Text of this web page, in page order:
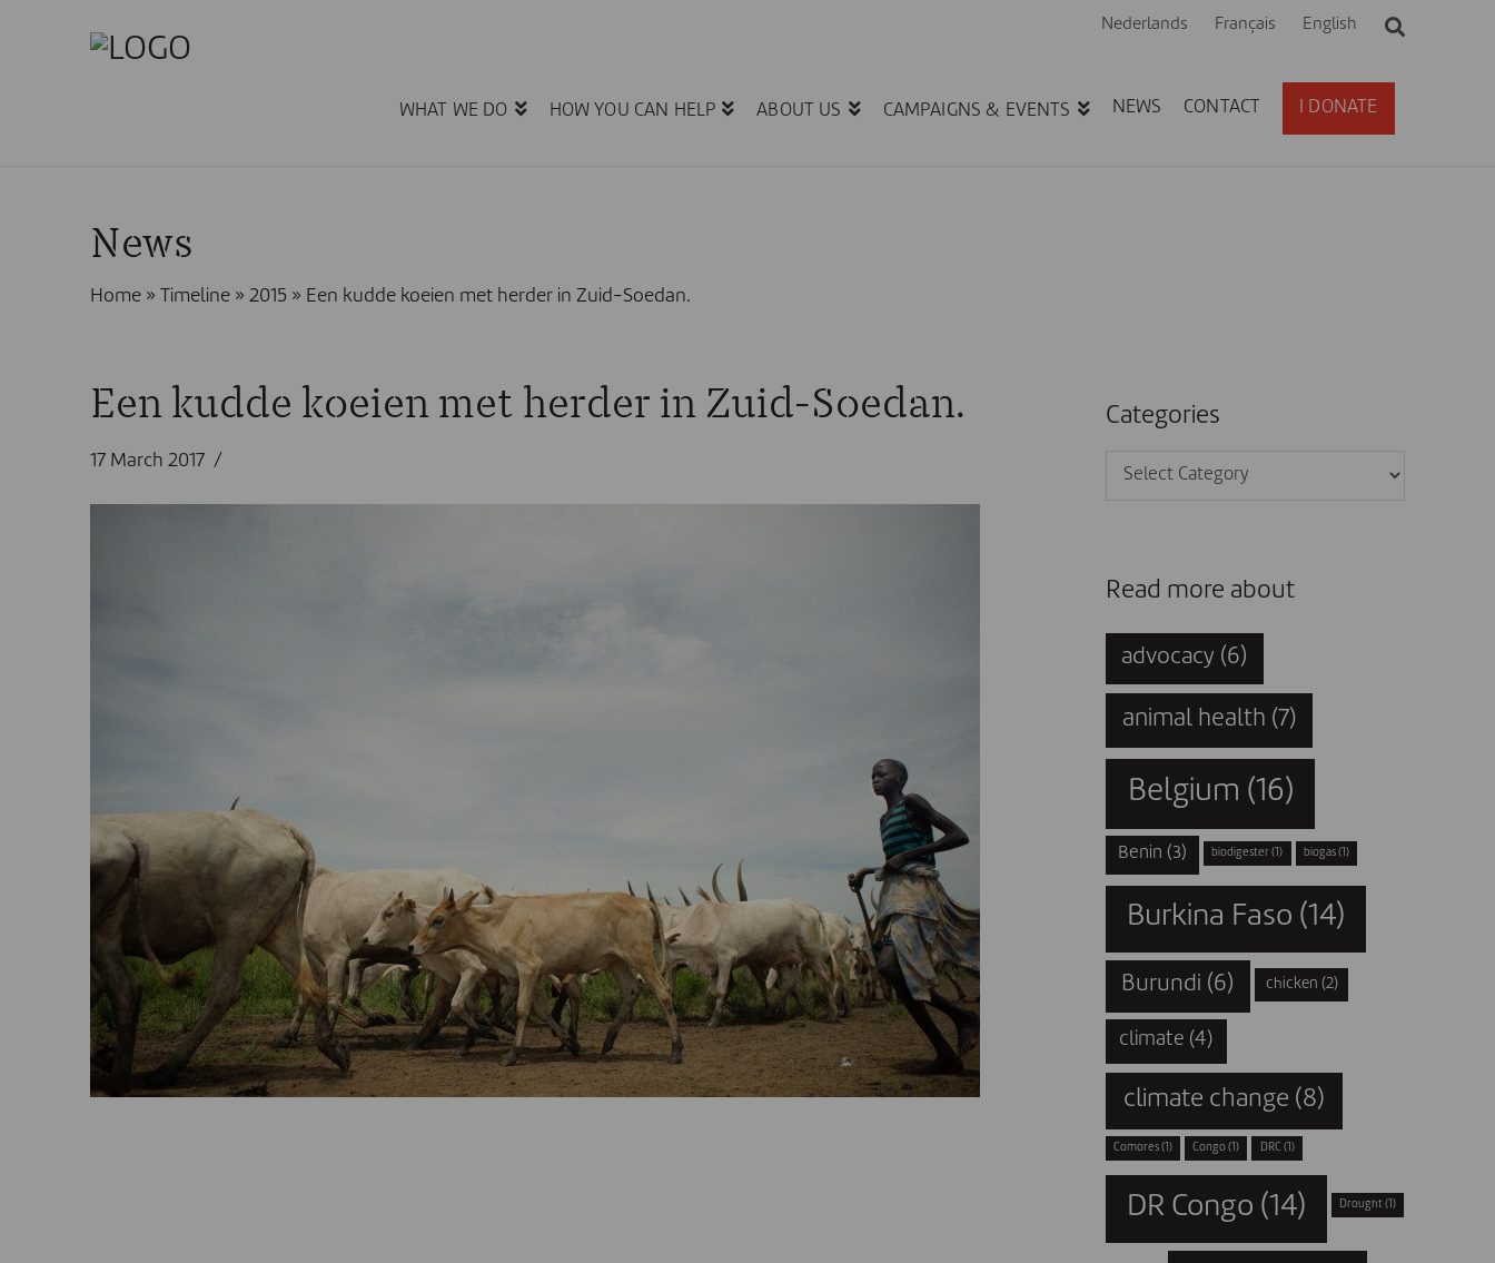
Nederlands Français English
WHAT WE DO HOW YOU CAN HELP ABOUT US CAMPAIGNS & EVENTS NEWS CONTACT I DONATE
News
Home» Timeline» 2015 » Een kudde koeien met herder in Zuid-Soedan.
Een kudde koeien met herder in Zuid-Soedan.
17 March 2017
Categories
Categories
Read more about
advocacy (6)
animal health (7)
Belgium (16)
Benin (3) biodigester (1) biogas(1)
Burkina Faso (14)
Burundi (6) chicken (2)
climate (4)
climate change (8)
Comores(1) Congo (1) DRC (1)
DR Congo (14) Drought (1)